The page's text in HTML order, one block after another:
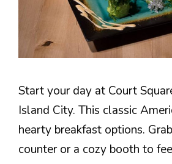
Start your day at Court
Island City. This classic
hearty breakfast options.
counter or a cozy booth to